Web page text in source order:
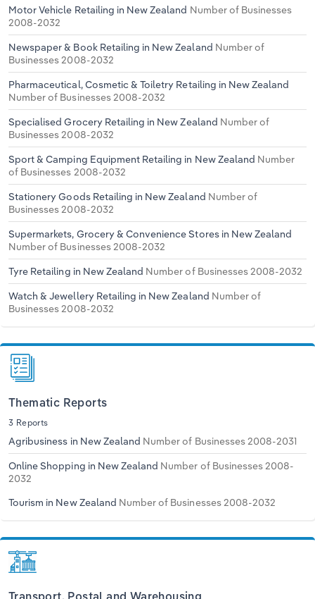
Motor Vehicle Retailing in New Zealand Number of Businesses
2008-2032
Newspaper & Book Retailing in New Zealand Number of
Businesses 2008-2032
Pharmaceutical, Cosmetic & Toiletry Retailing in New Zealand
Number of Businesses 2008-2032
Specialised Grocery Retailing in New Zealand Number of
Businesses 2008-2032
Sport & Camping Equipment Retailing in New Zealand Number
of Businesses 2008-2032
Stationery Goods Retailing in New Zealand Number of
Businesses 2008-2032
Supermarkets, Grocery & Convenience Stores in New Zealand
Number of Businesses 2008-2032
Tyre Retailing in New Zealand Number of Businesses 2008-2032
Watch & Jewellery Retailing in New Zealand Number of
Businesses 2008-2032
Thematic Reports
3 Reports
Agribusiness in New Zealand Number of Businesses 2008-2031
Online Shopping in New Zealand Number of Businesses 2008-
2032
Tourism in New Zealand Number of Businesses 2008-2032